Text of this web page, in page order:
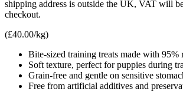
shipping address is outside the UK, VAT will
checkout.
(£40.00/kg)
Bite-sized training treats made with 95%
Soft texture, perfect for puppies during
Grain-free and gentle on sensitive
Free from artificial additives and